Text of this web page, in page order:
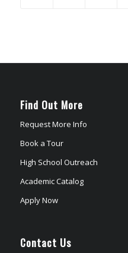
Find Out More
Request More Info
Book a Tour
High School Outreach
Academic Catalog
Apply Now
Contact Us